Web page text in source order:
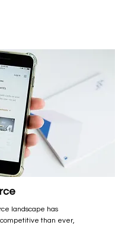
landscape has
than ever,